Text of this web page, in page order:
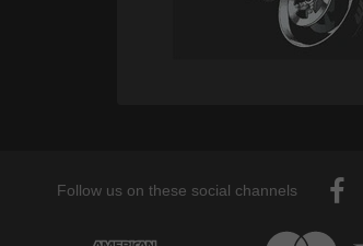
Follow us on these social channels